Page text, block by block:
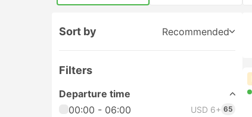
Sort by Recommended
Filters
Departure time
00:00 - 06:00
USD 6+ 65